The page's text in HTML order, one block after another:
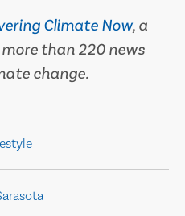
Climate Now, a
than 220 news
change.